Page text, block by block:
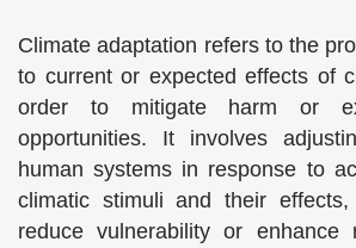
Climate adaptation refers to the
to current or expected effects of
order to mitigate harm or
opportunities. It involves
human systems in response to
climatic stimuli and their
reduce vulnerability or enhance